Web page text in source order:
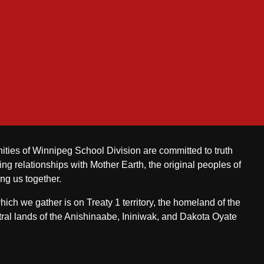
of Winnipeg School Division are committed to truth
relationships with Mother Earth, the original peoples of
us together.
we gather is on Treaty 1 territory, the homeland of the
lands of the Anishinaabe, Ininiwak, and Dakota Oyate